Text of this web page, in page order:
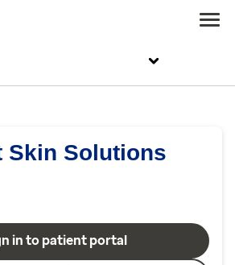
Skin Solutions
in to patient portal